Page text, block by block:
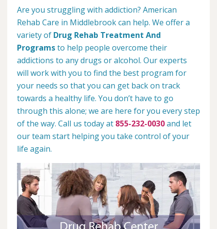
Are you struggling with addiction? American
Rehab Care in Middlebrook can help. We offer a
variety of Drug Rehab Treatment And
Programsto help people overcome their
addictions to any drugs or alcohol. Our experts
will work with you to find the best program for
your needs so that you can get back on track
towards a healthy life. You don’t have to go
through this alone; we are here for you every step
of the way. Call us today at 855-232-0030and let
our team start helping you take control of your
life again.